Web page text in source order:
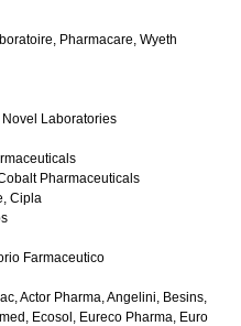
Pharmacare, Wyeth
Laboratories
Pharmaceuticals
Cipla
Farmaceutico
Actor Pharma, Angelini, Besins,
Ecosol, Eureco Pharma, Euro